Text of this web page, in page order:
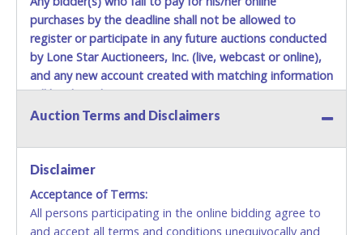
purchases by the deadline shall not be allowed to
register or participate in any future auctions conducted
by Lone Star Auctioneers, Inc. (live, webcast or online),
and any new account created with matching information
will be denied.
Methods of Payment Accepted:
No second / third party credit cards accepted. NO
STOP PAYMENT or CHARGEBACKS allowed. ALL
SALES FINAL. Anyone who abuses the use of a
Auction Terms and Disclaimers
Disclaimer
Acceptance of Terms:
All persons participating in the online bidding agree to
and accept all terms and conditions unequivocally and